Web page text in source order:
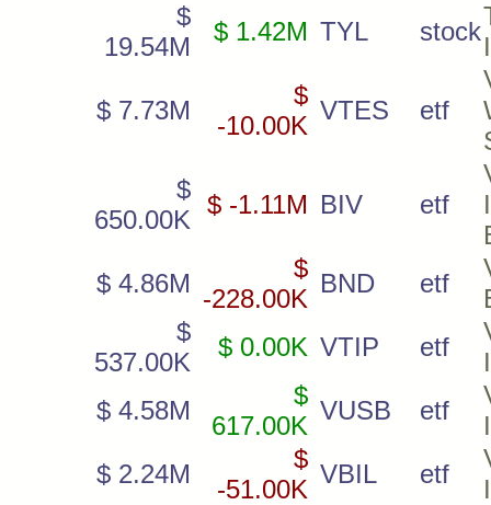
$
19.54M
$ 1.42M TYL stock
$ 7.73M
$
-10.00K
VTES etf
$
650.00K
$ -1.11M BIV etf
$ 4.86M
$
-228.00K
BND etf
$
537.00K
$ 0.00K VTIP etf
$ 4.58M
$
617.00K
VUSB etf
$ 2.24M
$
-51.00K
VBIL etf